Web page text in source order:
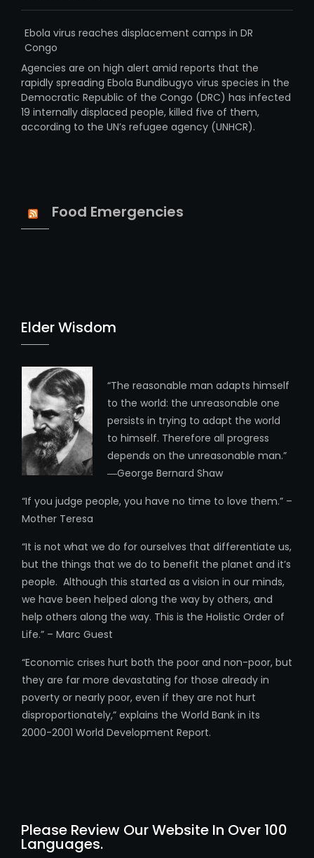
Ebola virus reaches displacement camps in DR
Congo
Agencies are on high alert amid reports that the
rapidly spreading Ebola Bundibugyo virus species in the
Democratic Republic of the Congo (DRC) has infected
19 internally displaced people, killed five of them,
according to the UN’s refugee agency (UNHCR).
Food Emergencies
Elder Wisdom
“The reasonable man adapts himself
to the world: the unreasonable one
persists in trying to adapt the world
to himself. Therefore all progress
depends on the unreasonable man.”
―George Bernard Shaw
“If you judge people, you have no time to love them.” –
Mother Teresa
“It is not what we do for ourselves that differentiate us,
but the things that we do to benefit the planet and it’s
people. Although this started as a vision in our minds,
we have been helped along the way by others, and
help others along the way. This is the Holistic Order of
Life.” – Marc Guest
“Economic crises hurt both the poor and non-poor, but
they are far more devastating for those already in
poverty or nearly poor, even if they are not hurt
disproportionately,” explains the World Bank in its
2000-2001 World Development Report.
Please Review Our Website In Over 100
Languages.